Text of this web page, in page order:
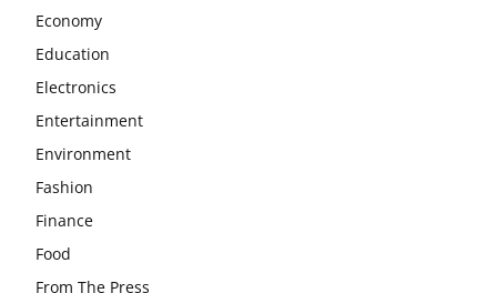
Economy
Education
Electronics
Entertainment
Environment
Fashion
Finance
Food
From The Press